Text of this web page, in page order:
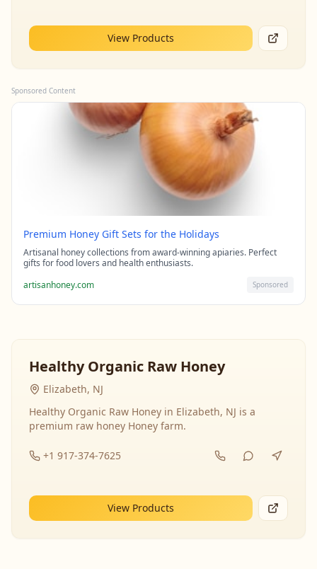
View Products
Sponsored Content
Premium Honey Gift Sets for the Holidays
Artisanal honey collections from award-winning apiaries. Perfect
gifts for food lovers and health enthusiasts.
artisanhoney.com
Sponsored
Healthy Organic Raw Honey
Elizabeth, NJ
Healthy Organic Raw Honey in Elizabeth, NJ is a
premium raw honey Honey farm.
+1 917-374-7625
View Products